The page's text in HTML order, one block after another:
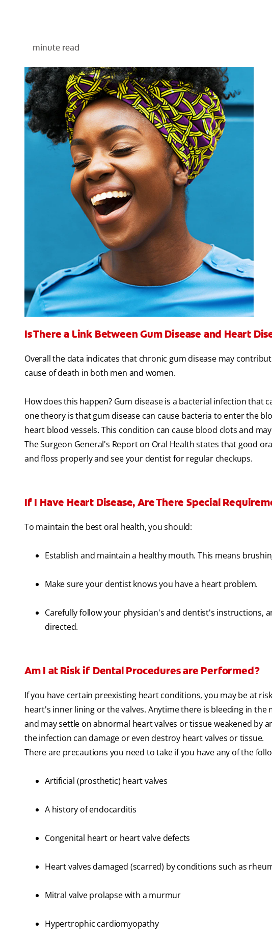
minute read
Is There a Link Between Gum Disease and Heart
Overall the data indicates that chronic gum disease may
cause of death in both men and women.
How does this happen? Gum disease is a bacterial infection
one theory is that gum disease can cause bacteria to enter the
heart blood vessels. This condition can cause blood clots and
The Surgeon General's Report on Oral Health states that good
and floss properly and see your dentist for regular checkups.
If I Have Heart Disease, Are There Special
To maintain the best oral health, you should:
Establish and maintain a healthy mouth. This means
Make sure your dentist knows you have a heart problem.
Carefully follow your physician's and dentist's instructions,
directed.
Am I at Risk if Dental Procedures are Performed?
If you have certain preexisting heart conditions, you may be at
heart's inner lining or the valves. Anytime there is bleeding in
and may settle on abnormal heart valves or tissue weakened by
the infection can damage or even destroy heart valves or tissue.
There are precautions you need to take if you have any of the
Artificial (prosthetic) heart valves
A history of endocarditis
Congenital heart or heart valve defects
Heart valves damaged (scarred) by conditions such as
Mitral valve prolapse with a murmur
Hypertrophic cardiomyopathy